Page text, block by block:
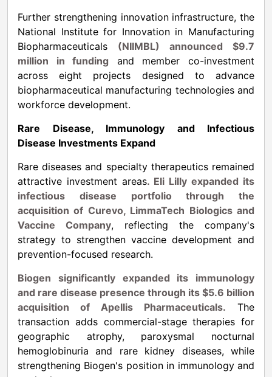
Further strengthening innovation infrastructure, the
National Institute for Innovation in Manufacturing
Biopharmaceuticals (NIIMBL) announced $9.7
million in funding and member co-investment
across eight projects designed to advance
biopharmaceutical manufacturing technologies and
workforce development.
Rare Disease, Immunology and Infectious
Disease Investments Expand
Rare diseases and specialty therapeutics remained
attractive investment areas. Eli Lilly expanded its
infectious disease portfolio through the
acquisition of Curevo, LimmaTech Biologics and
Vaccine Company, reflecting the company's
strategy to strengthen vaccine development and
prevention-focused research.
Biogen significantly expanded its immunology
and rare disease presence through its $5.6 billion
acquisition of Apellis Pharmaceuticals. The
transaction adds commercial-stage therapies for
geographic atrophy, paroxysmal nocturnal
hemoglobinuria and rare kidney diseases, while
strengthening Biogen's position in immunology and